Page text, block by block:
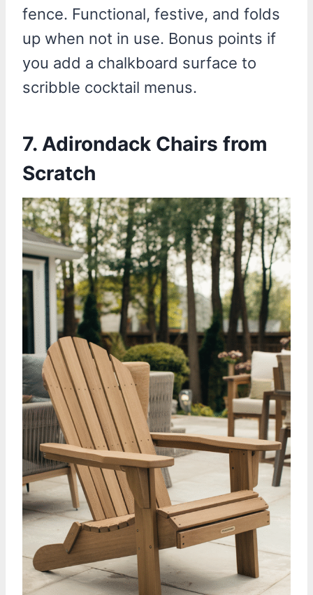
fence. Functional, festive, and folds
up when not in use. Bonus points if
you add a chalkboard surface to
scribble cocktail menus.
7. Adirondack Chairs from
Scratch